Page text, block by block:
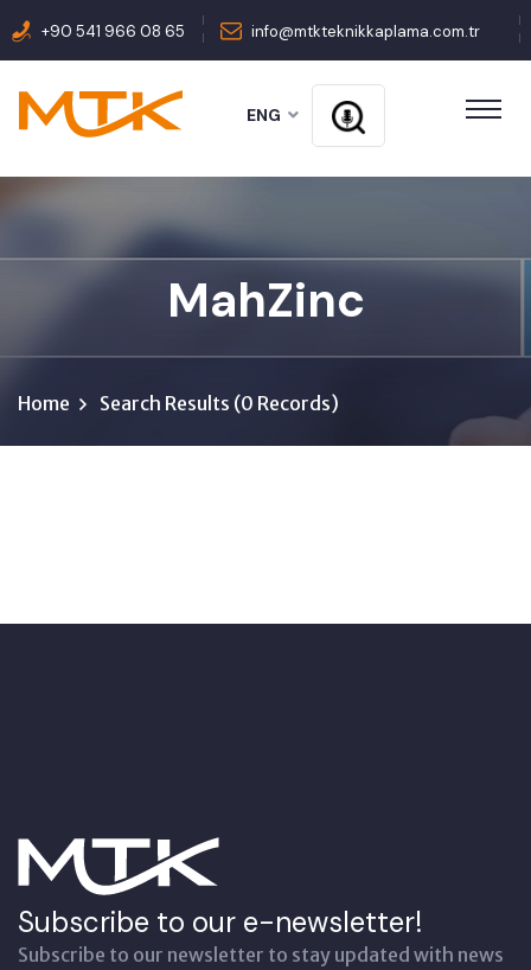
+90 541 966 08 65 info@mtkteknikkaplama.com.tr
ENG
MahZinc
Home Search Results (0 Records)
Subscribe to our e-newsletter!
Subscribe to our newsletter to stay updated with news